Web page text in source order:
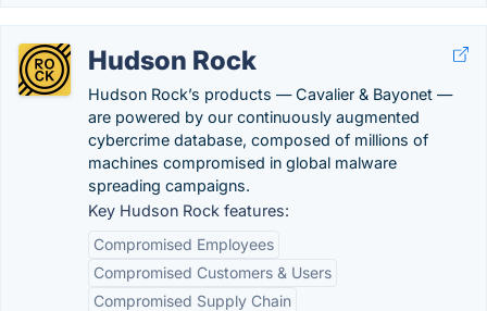
Hudson Rock
Hudson Rock’s products — Cavalier & Bayonet —
are powered by our continuously augmented
cybercrime database, composed of millions of
machines compromised in global malware
spreading campaigns.
Key Hudson Rock features:
Compromised Employees
Compromised Customers & Users
Compromised Supply Chain